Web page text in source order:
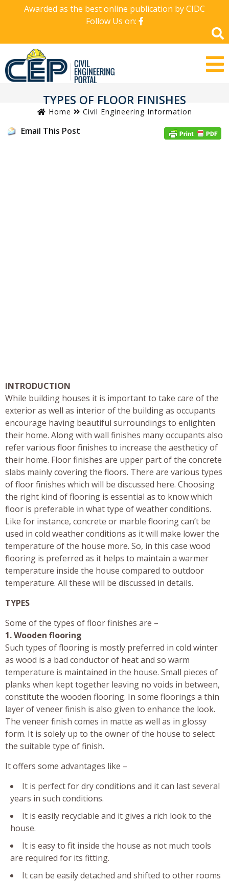
Awarded as the best online publication by CIDC
Follow Us on:
TYPES OF FLOOR FINISHES
Home Civil Engineering Information
Email This Post
INTRODUCTION
While building houses it is important to take care of the
exterior as well as interior of the building as occupants
encourage having beautiful surroundings to enlighten
their home. Along with wall finishes many occupants also
refer various floor finishes to increase the aestheticy of
their home. Floor finishes are upper part of the concrete
slabs mainly covering the floors. There are various types
of floor finishes which will be discussed here. Choosing
the right kind of flooring is essential as to know which
floor is preferable in what type of weather conditions.
Like for instance, concrete or marble flooring can’t be
used in cold weather conditions as it will make lower the
temperature of the house more. So, in this case wood
flooring is preferred as it helps to maintain a warmer
temperature inside the house compared to outdoor
temperature. All these will be discussed in details.
TYPES
Some of the types of floor finishes are –
1. Wooden flooring
Such types of flooring is mostly preferred in cold winter
as wood is a bad conductor of heat and so warm
temperature is maintained in the house. Small pieces of
planks when kept together leaving no voids in between,
constitute the wooden flooring. In some floorings a thin
layer of veneer finish is also given to enhance the look.
The veneer finish comes in matte as well as in glossy
form. It is solely up to the owner of the house to select
the suitable type of finish.
It offers some advantages like –
It is perfect for dry conditions and it can last several
years in such conditions.
It is easily recyclable and it gives a rich look to the
house.
It is easy to fit inside the house as not much tools
are required for its fitting.
It can be easily detached and shifted to other rooms